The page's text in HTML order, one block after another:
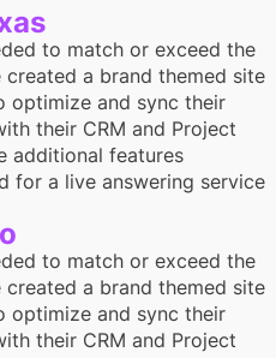
to match or exceed the
a brand themed site
optimize and sync their
their CRM and Project
additional features
for a live answering service
to match or exceed the
a brand themed site
optimize and sync their
their CRM and Project